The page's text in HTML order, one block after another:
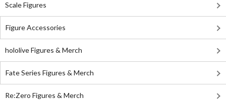
Scale Figures
Figure Accessories
hololive Figures & Merch
Fate Series Figures & Merch
Re:Zero Figures & Merch